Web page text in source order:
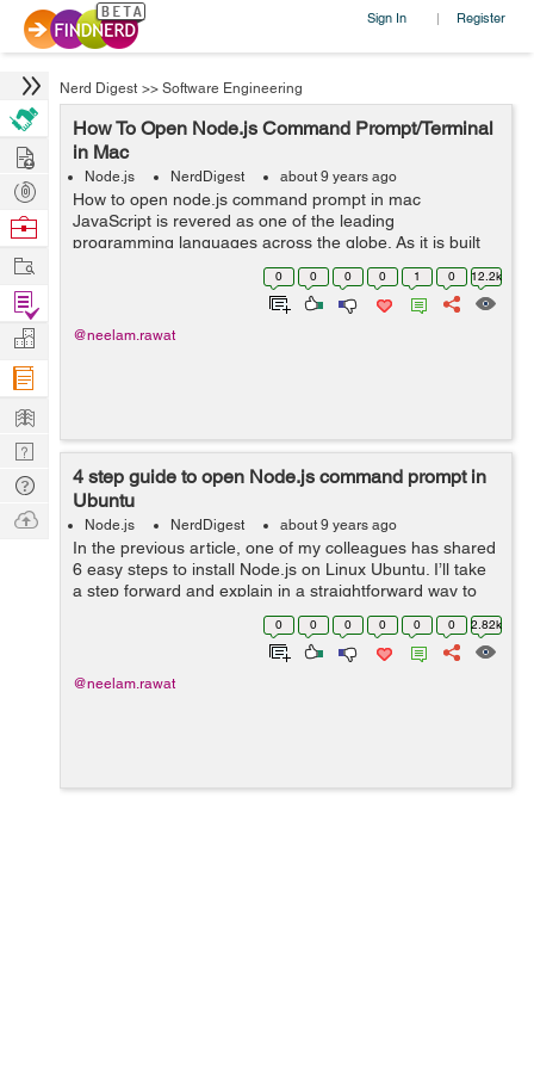
Sign In | Register
Nerd Digest >> Software Engineering
How To Open Node.js Command Prompt/Terminal
in Mac
Node.js NerdDigest about 9 years ago
How to open node.js command prompt in mac
JavaScript is revered as one of the leading
programming languages across the globe. As it is built
into the majority of web browsers, web designers and
programmers use JavaScript to add new designs and...
0 0 0 0 1 0 12.2k
@neelam.rawat
4 step guide to open Node.js command prompt in
Ubuntu
Node.js NerdDigest about 9 years ago
In the previous article, one of my colleagues has shared
6 easy steps to install Node.js on Linux Ubuntu. I’ll take
a step forward and explain in a straightforward way to
open a Node.js command prompt in Ubuntu. We will use
0 0 0 0 0 0 2.82k
@neelam.rawat
Hire
Post
Projects
Browse
Work
Find
Projects
Manage
Company
Learn
Nerd
Digest
Tech
Q & A
Ask